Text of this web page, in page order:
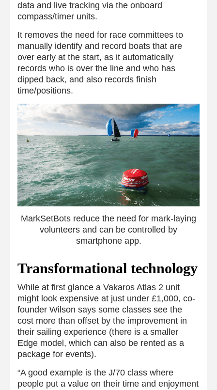
data and live tracking via the onboard
compass/timer units.
It removes the need for race committees to
manually identify and record boats that are
over early at the start, as it automatically
records who is over the line and who has
dipped back, and also records finish
time/positions.
MarkSetBots reduce the need for mark-laying
volunteers and can be controlled by
smartphone app.
Transformational technology
While at first glance a Vakaros Atlas 2 unit
might look expensive at just under £1,000, co-
founder Wilson says some classes see the
cost more than offset by the improvement in
their sailing experience (there is a smaller
Edge model, which can also be rented as a
package for events).
“A good example is the J/70 class where
people put a value on their time and enjoyment